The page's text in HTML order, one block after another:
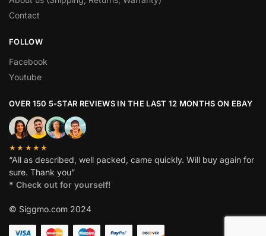
Contact
FOLLOW
Facebook
Youtube
OVER 150 5-STAR REVIEWS IN THE LAST 12 MONTHS ON EBAY
★★★★★
“All as described, well packed, came quickly. Will buy again for
sure. Thank you”
* Check out for yourself!
© Siggmo.com 2024